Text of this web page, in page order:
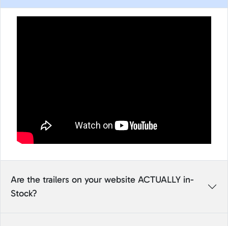
Are the trailers on your website ACTUALLY in-
Stock?